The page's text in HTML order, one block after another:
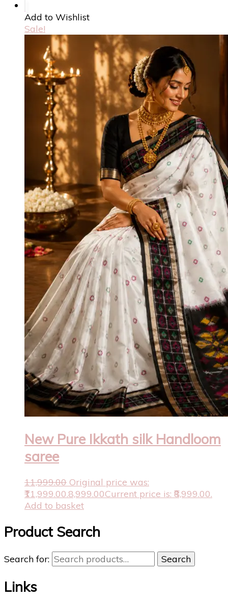
Add to Wishlist
Sale!
New Pure Ikkath silk Handloom
saree
11,999.00 Original price was:
₹11,999.00.8,999.00Current price is: ₹8,999.00.
Add to basket
Product Search
Search for: Search
Links